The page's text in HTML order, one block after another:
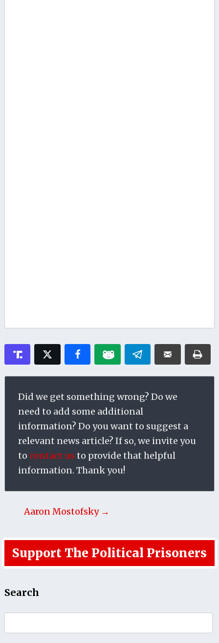
Did we get something wrong? Do we
need to add some additional
information? Do you want to suggest a
relevant news article? If so, we invite you
to contact us to provide that helpful
information. Thank you!
Aaron Mostofsky →
Support The Political Prisoners
Search
for: